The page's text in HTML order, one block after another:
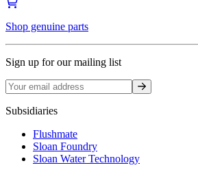
Shop genuine parts
Sign up for our mailing list
Sign up
Subsidiaries
Flushmate
Sloan Foundry
Sloan Water Technology